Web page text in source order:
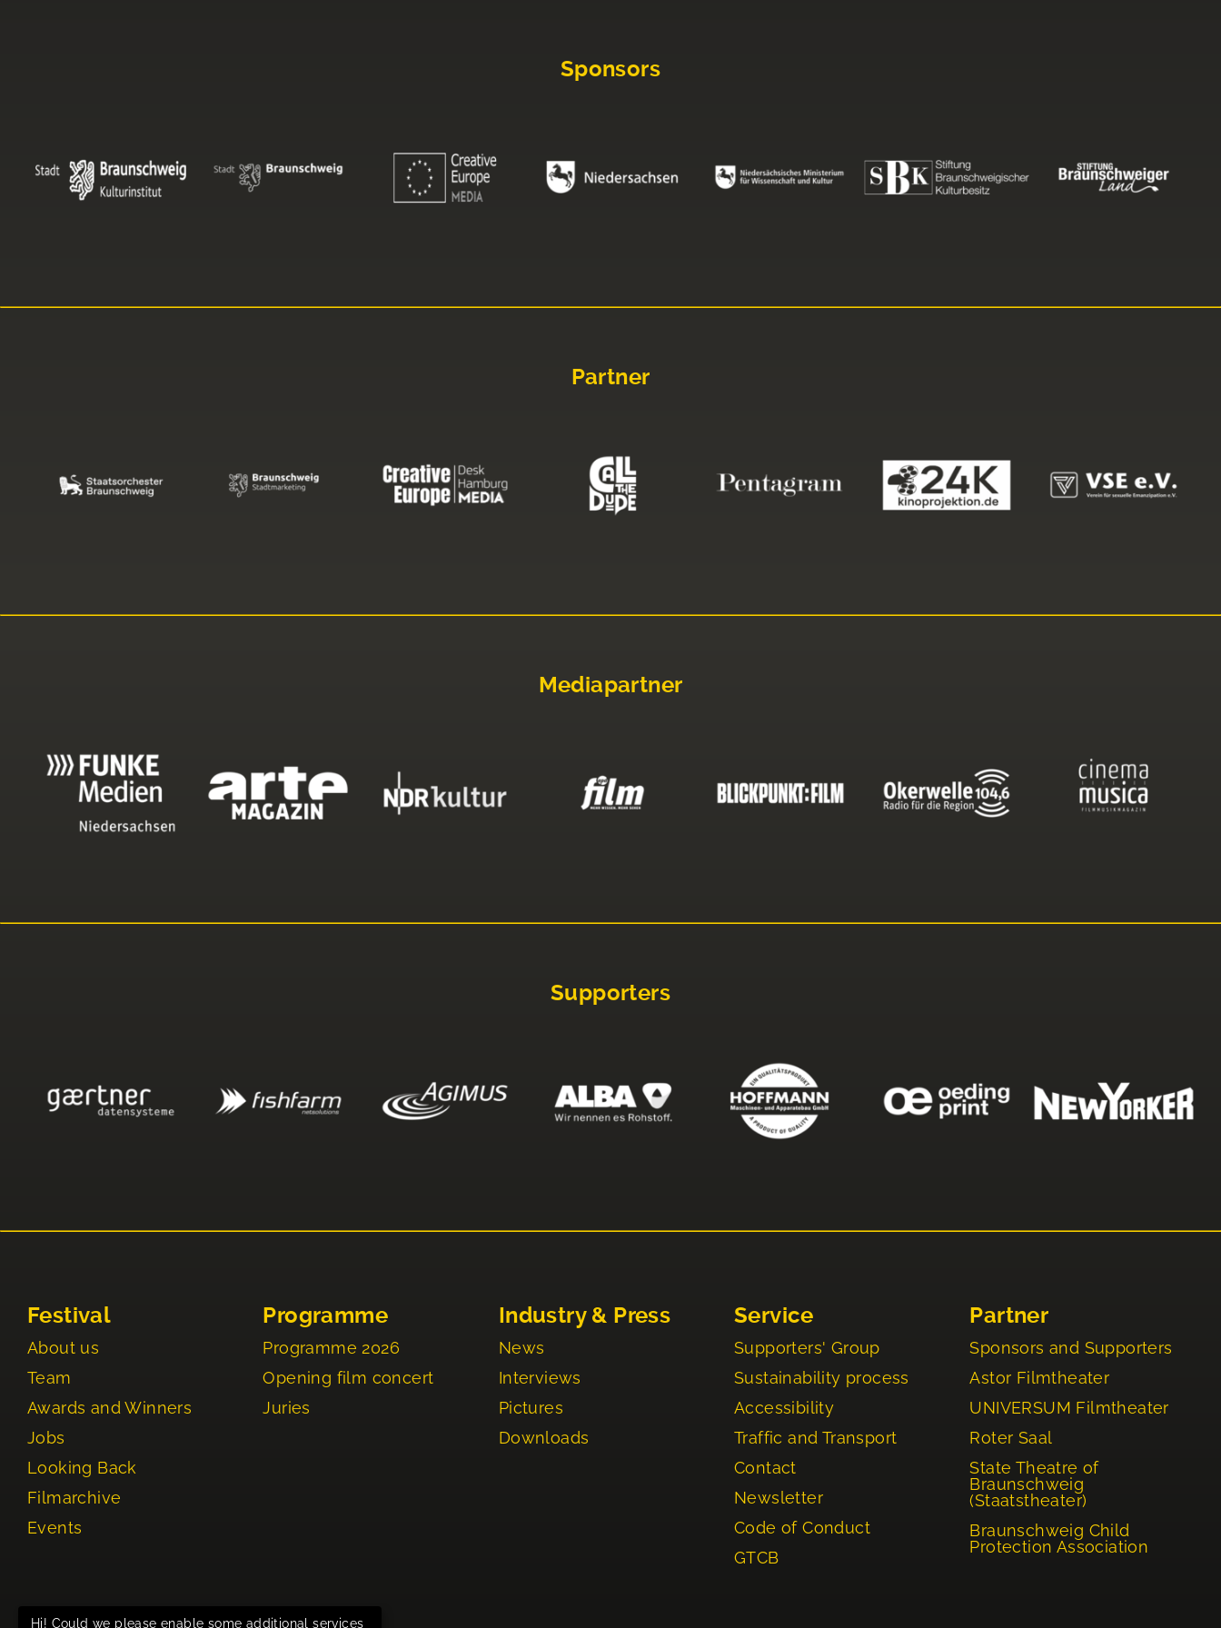
Sponsors
Partner
Mediapartner
Supporters
Festival
About us
Team
Awards and Winners
Jobs
Looking Back
Filmarchive
Events
Programme
Programme 2026
Opening film concert
Juries
Industry & Press
News
Interviews
Pictures
Downloads
Service
Supporters' Group
Sustainability process
Accessibility
Traffic and Transport
Contact
Newsletter
Code of Conduct
GTCB
Partner
Sponsors and Supporters
Astor Filmtheater
UNIVERSUM Filmtheater
Roter Saal
State Theatre of
Braunschweig
(Staatstheater)
Braunschweig Child
Protection Association
Hi! Could we please enable some additional services